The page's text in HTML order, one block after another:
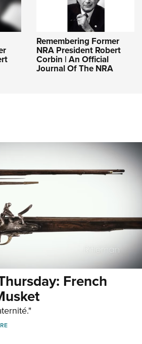
Remembering Former
NRA President Robert
Corbin | An Official
Journal Of The NRA
French